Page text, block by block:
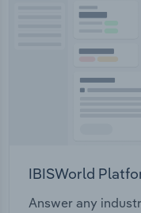
front windscreen
service &
teleservices.
IBISWorld
Answer any
Transportation and
Wholesale Trade